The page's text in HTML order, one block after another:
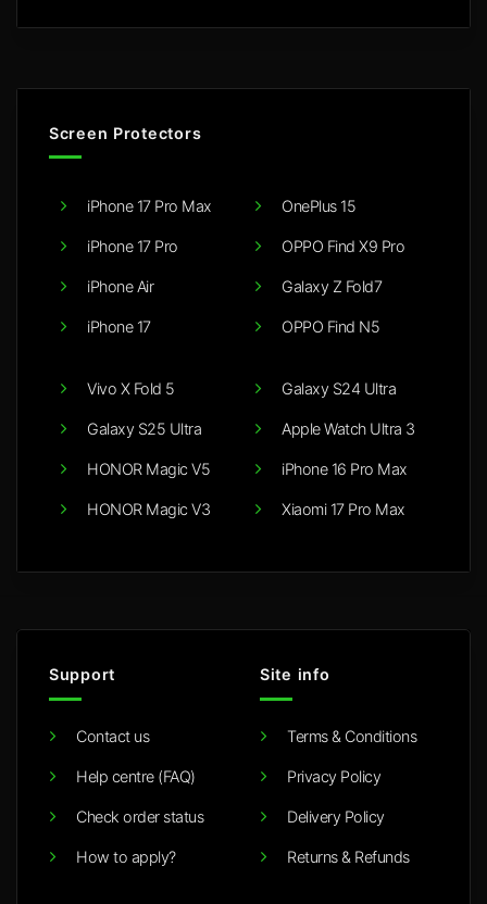
Screen Protectors
iPhone 17 Pro Max
iPhone 17 Pro
iPhone Air
iPhone 17
OnePlus 15
OPPO Find X9 Pro
Galaxy Z Fold7
OPPO Find N5
Vivo X Fold 5
Galaxy S25 Ultra
HONOR Magic V5
HONOR Magic V3
Galaxy S24 Ultra
Apple Watch Ultra 3
iPhone 16 Pro Max
Xiaomi 17 Pro Max
Support
Contact us
Help centre (FAQ)
Check order status
How to apply?
Site info
Terms & Conditions
Privacy Policy
Delivery Policy
Returns & Refunds